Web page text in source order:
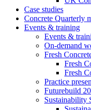
Case studies
Concrete Quarterly
Events & training
Events &
On-demand
Fresh
Fresh
Fresh
Practice
Futurebuild
Sustainability